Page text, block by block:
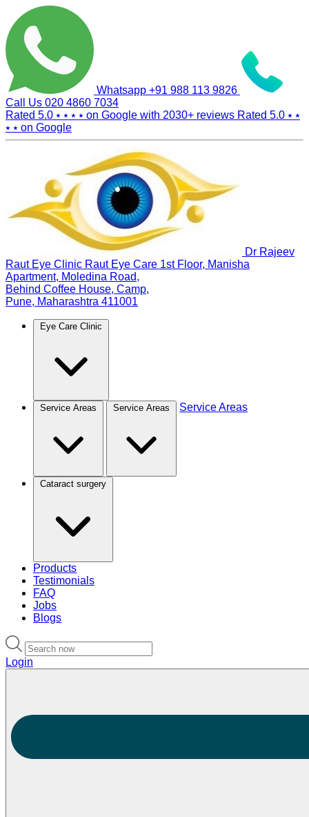
Whatsapp +91 988 113 9826
Call Us 020 4860 7034
Rated 5.0 ⭑ ⭑ ⭑ ⭑ on Google with 2030+ reviews Rated 5.0 ⭑ ⭑
⭑ ⭑ on Google
Dr Rajeev
Raut Eye Clinic Raut Eye Care 1st Floor, Manisha
Apartment, Moledina Road,
Behind Coffee House, Camp,
Pune, Maharashtra 411001
Eye Care Clinic
Service Areas Service Areas Service Areas
Cataract surgery
Products
Testimonials
FAQ
Jobs
Blogs
Login